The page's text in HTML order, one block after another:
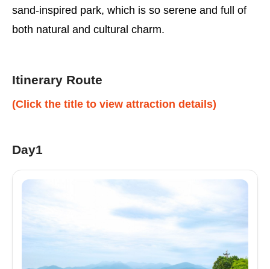
sand-inspired park, which is so serene and full of
both natural and cultural charm.
Itinerary Route
(Click the title to view attraction details)
Day1